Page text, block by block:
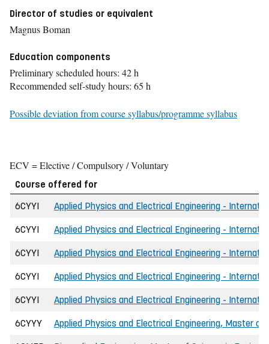
Director of studies or equivalent
Magnus Boman
Education components
Preliminary scheduled hours: 42 h
Recommended self-study hours: 65 h
Possible deviation from course syllabus/programme syllabus
ECV = Elective / Compulsory / Voluntary
Course offered for
6CYYI
Applied Physics and Electrical Engineering -
6CYYI Applied Physics and Electrical Engineering -
6CYYI Applied Physics and Electrical Engineering -
6CYYI Applied Physics and Electrical Engineering -
6CYYI Applied Physics and Electrical Engineering -
6CYYY Applied Physics and Electrical Engineering, Master of